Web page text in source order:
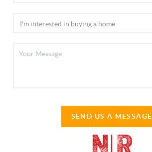
SEND US A MESSAGE